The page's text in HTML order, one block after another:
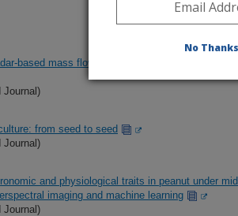
based mass flow sensor using machine
Journal)
from seed to seed
Journal)
and physiological traits in peanut under
imaging and machine learning
Journal)
No Thanks